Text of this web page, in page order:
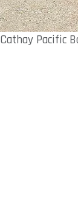
Cathay Pacific